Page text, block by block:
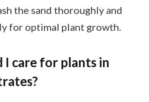
the sand thoroughly and
for optimal plant growth.
I care for plants in